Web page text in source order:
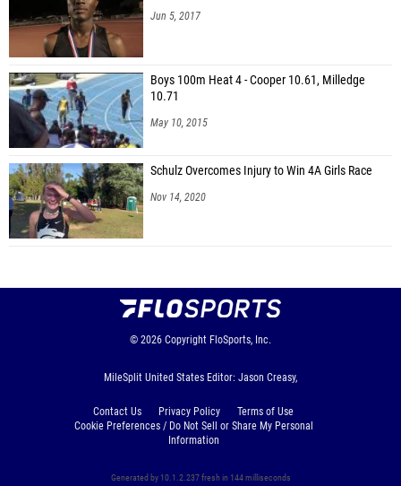
Jun 5, 2017
Boys 100m Heat 4 - Cooper 10.61, Milledge
10.71
May 10, 2015
Schulz Overcomes Injury to Win 4A Girls Race
Nov 14, 2020
© 2026 Copyright FloSports, Inc.
MileSplit United States Editor: Jason Creasy,
Contact Us Privacy Policy
Terms of Use
Cookie Preferences / Do Not Sell or Share My Personal
Information
Generated by 10.1.2.237 fresh in 144 milliseconds